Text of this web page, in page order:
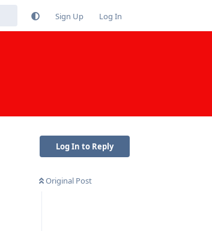
Sign Up Log In
Log In to Reply
Original Post